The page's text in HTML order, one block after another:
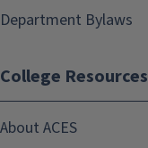
Department Bylaws
College Resources
About ACES